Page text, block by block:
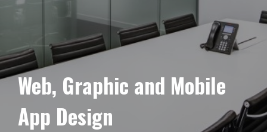
Web, Graphic and Mobile
App Design